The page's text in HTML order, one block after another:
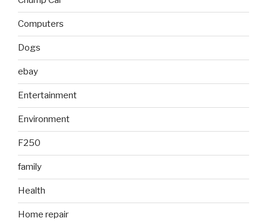
Computers
Dogs
ebay
Entertainment
Environment
F250
family
Health
Home repair